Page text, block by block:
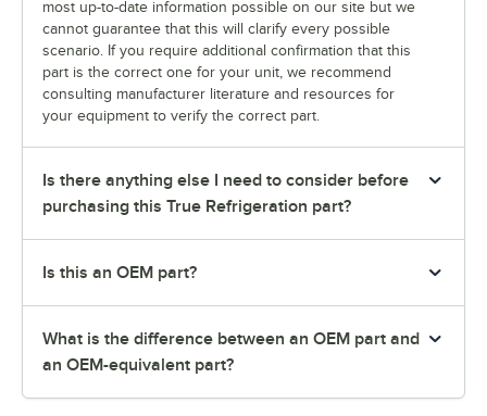
most up-to-date information possible on our site but we
cannot guarantee that this will clarify every possible
scenario. If you require additional confirmation that this
part is the correct one for your unit, we recommend
consulting manufacturer literature and resources for
your equipment to verify the correct part.
Is there anything else I need to consider before
purchasing this True Refrigeration part?
Is this an OEM part?
What is the difference between an OEM part and
an OEM-equivalent part?